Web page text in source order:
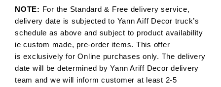
NOTE: For the Standard & Free delivery service,
delivery date is subjected to Yann Aiff Decor truck’s
schedule as above and subject to product availability
ie custom made, pre-order items. This offer
is exclusively for Online purchases only. The delivery
date will be determined by Yann Ariff Decor delivery
team and we will inform customer at least 2-5